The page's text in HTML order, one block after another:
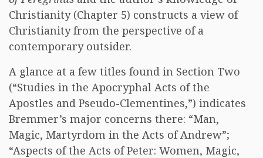
Christianity (Chapter 5) constructs a view of
Christianity from the perspective of a
contemporary outsider.
A glance at a few titles found in Section Two
(“Studies in the Apocryphal Acts of the
Apostles and Pseudo-Clementines,”) indicates
Bremmer’s major concerns there: “Man,
Magic, Martyrdom in the Acts of Andrew”;
“Aspects of the Acts of Peter: Women, Magic,